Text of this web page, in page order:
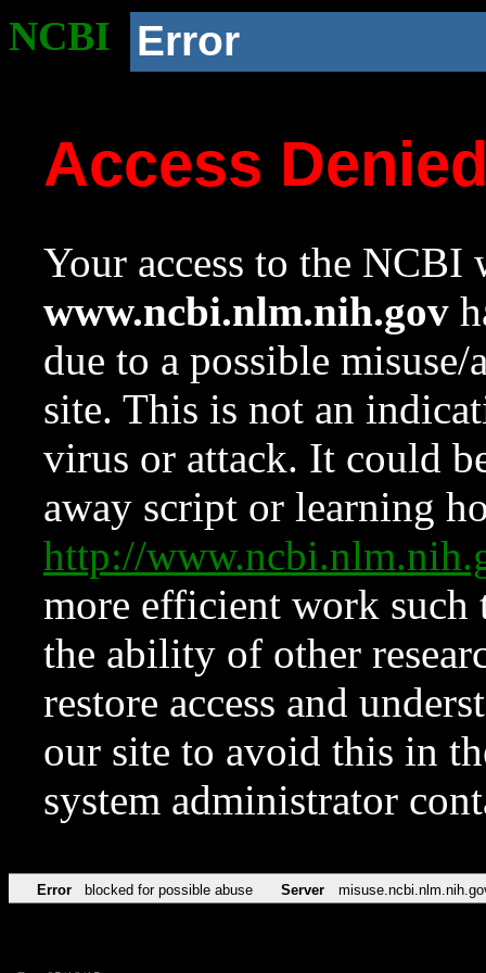
NCBI Error
Access
Your access to the NCBI
www.ncbi.nlm.nih.gov
due to a possible
site. This is not an
virus or attack. It could
away script or learning
http://
more efficient work such
the ability of other
restore access and
our site to avoid this in
system administrator
Error blocked for possible abuse Server